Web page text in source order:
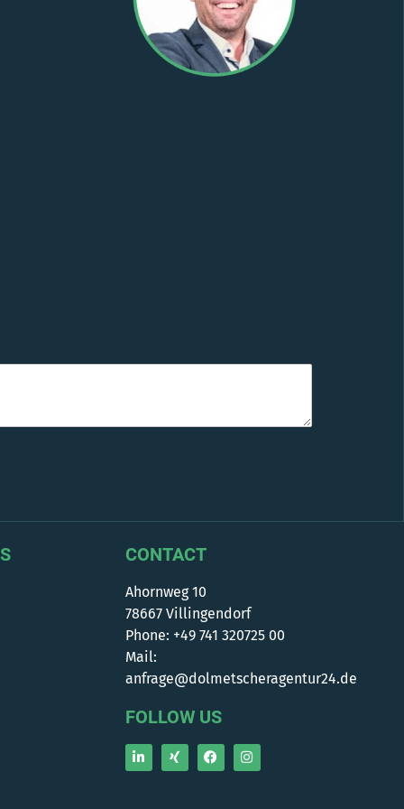
CONTACT
Ahornweg 10
78667 Villingendorf
Phone: +49 741 320725 00
Mail:
anfrage@dolmetscheragentur24.de
FOLLOW US